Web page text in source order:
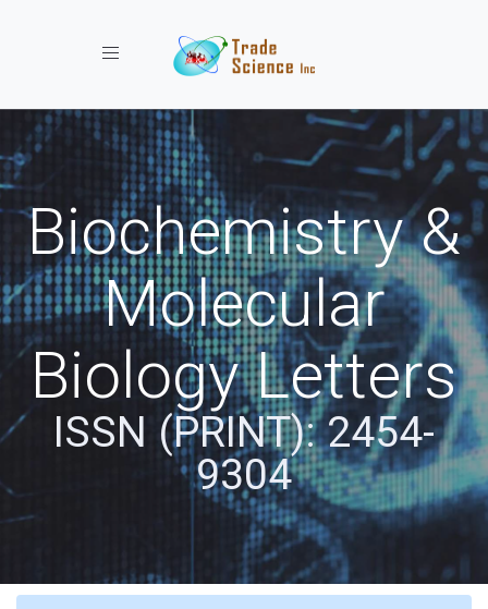
Toggle navigation
Biochemistry &
Molecular
Biology Letters
ISSN (PRINT): 2454-
9304